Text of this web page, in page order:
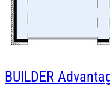
BUILDER